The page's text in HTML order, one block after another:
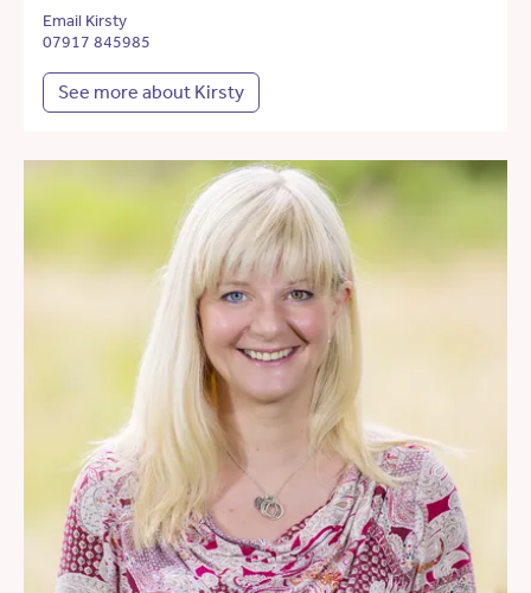
Email Kirsty
07917 845985
See more about Kirsty